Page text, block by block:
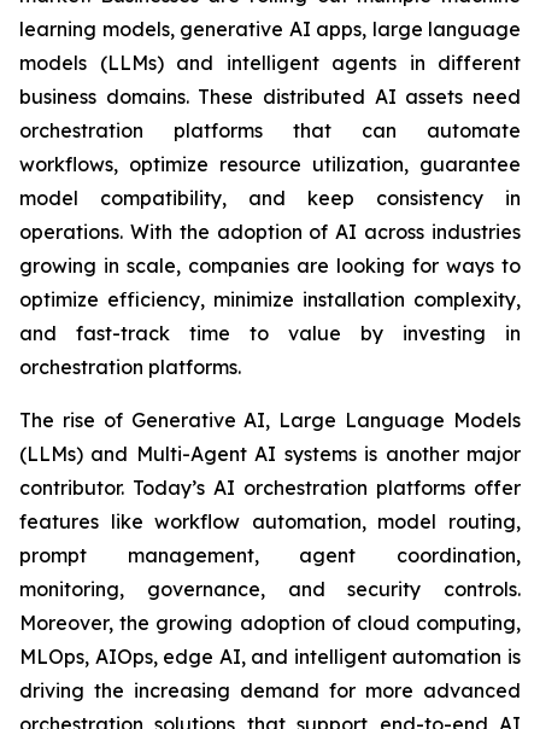
learning models, generative AI apps, large language
models (LLMs) and intelligent agents in different
business domains. These distributed AI assets need
orchestration platforms that can automate
workflows, optimize resource utilization, guarantee
model compatibility, and keep consistency in
operations. With the adoption of AI across industries
growing in scale, companies are looking for ways to
optimize efficiency, minimize installation complexity,
and fast-track time to value by investing in
orchestration platforms.
The rise of Generative AI, Large Language Models
(LLMs) and Multi-Agent AI systems is another major
contributor. Today’s AI orchestration platforms offer
features like workflow automation, model routing,
prompt management, agent coordination,
monitoring, governance, and security controls.
Moreover, the growing adoption of cloud computing,
MLOps, AIOps, edge AI, and intelligent automation is
driving the increasing demand for more advanced